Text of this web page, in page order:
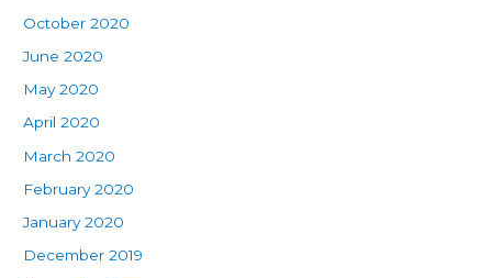
October 2020
June 2020
May 2020
April 2020
March 2020
February 2020
January 2020
December 2019